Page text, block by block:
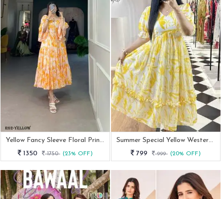
Yellow Fancy Sleeve Floral Printed Georgette Western Frock
1350
1750 (23% OFF)
Summer Special Yellow Western Georgette Midi Dress
799
999 (20% OFF)